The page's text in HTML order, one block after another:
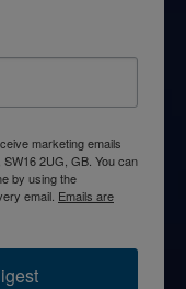
marketing emails
2UG, GB. You can
by using the
email. Emails are